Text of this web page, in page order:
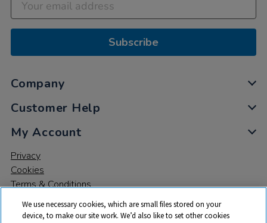
Subscribe
Company
Customer Help
My Account
Privacy
Cookies
Terms & Conditions
We use necessary cookies, which are small files stored on your
device, to make our site work. We’d also like to set other cookies